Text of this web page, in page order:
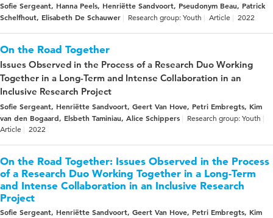
Sofie Sergeant, Hanna Peels, Henriëtte Sandvoort, Pseudonym Beau, Patrick
Schelfhout, Elisabeth De Schauwer
Research group: Youth Article 2022
On the Road Together
Issues Observed in the Process of a Research Duo Working
Together in a Long-Term and Intense Collaboration in an
Inclusive Research Project
Sofie Sergeant, Henriëtte Sandvoort, Geert Van Hove, Petri Embregts, Kim
van den Bogaard, Elsbeth Taminiau, Alice Schippers
Research group: Youth
Article
2022
On the Road Together: Issues Observed in the Process
of a Research Duo Working Together in a Long-Term
and Intense Collaboration in an Inclusive Research
Project
Sofie Sergeant, Henriëtte Sandvoort, Geert Van Hove, Petri Embregts, Kim